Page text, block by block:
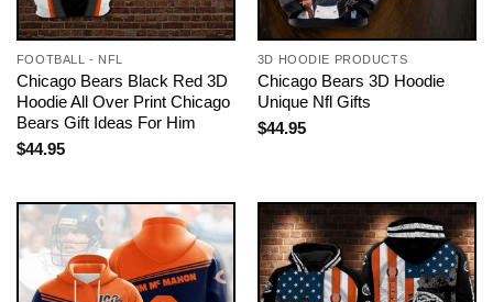
FOOTBALL - NFL
Chicago Bears Black Red 3D
Hoodie All Over Print Chicago
Bears Gift Ideas For Him
$44.95
3D HOODIE PRODUCTS
Chicago Bears 3D Hoodie
Unique Nfl Gifts
$44.95